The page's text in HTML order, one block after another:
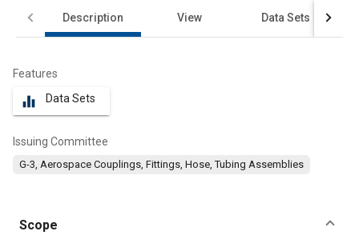
Description View Data Sets
Features
equalizer Data Sets
Issuing Committee
G-3, Aerospace Couplings, Fittings, Hose, Tubing Assemblies
Scope